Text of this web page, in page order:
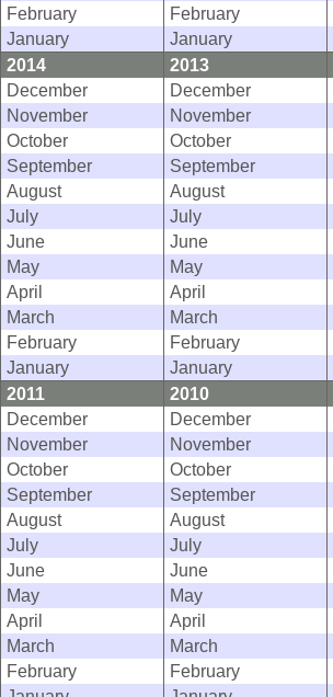
February
February
January
January
2014
2013
December
December
November
November
October
October
September
September
August
August
July
July
June
June
May
May
April
April
March
March
February
February
January
January
2011
2010
December
December
November
November
October
October
September
September
August
August
July
July
June
June
May
May
April
April
March
March
February
February